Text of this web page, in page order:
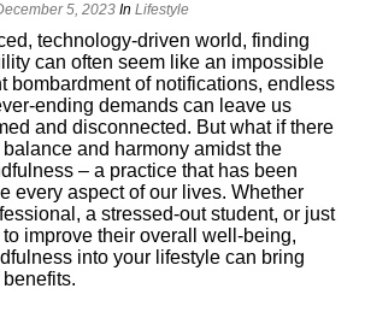
5, 2023 InLifestyle
technology-driven world, finding
can often seem like an impossible
bombardment of notifications, endless
ending demands can leave us
and disconnected.​ But what if there
and harmony amidst the
– a practice that has been
every aspect of our lives.​ Whether
a stressed-out student, or just
improve their overall well-being,
into your lifestyle can bring